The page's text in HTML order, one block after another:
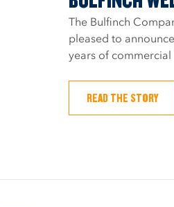
The Bulfinch
pleased to
years of
READ THE STORY